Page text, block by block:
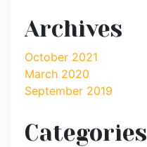
Archives
October 2021
March 2020
September 2019
Categories